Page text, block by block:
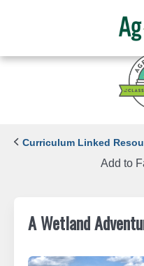
Curriculum Linked
Add to
A Wetland